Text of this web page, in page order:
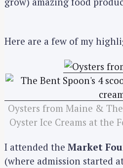
Here are a few of my
Oysters from Maine &
Oyster Ice Creams at the
I attended the Market
(where admission started